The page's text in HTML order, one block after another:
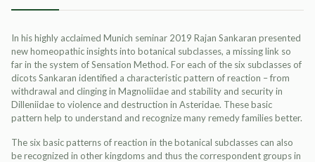
In his highly acclaimed Munich seminar 2019 Rajan Sankaran presented
new homeopathic insights into botanical subclasses, a missing link so
far in the system of Sensation Method. For each of the six subclasses of
dicots Sankaran identified a characteristic pattern of reaction – from
withdrawal and clinging in Magnoliidae and stability and security in
Dilleniidae to violence and destruction in Asteridae. These basic
pattern help to understand and recognize many remedy families better.
The six basic patterns of reaction in the botanical subclasses can also
be recognized in other kingdoms and thus the correspondent groups in